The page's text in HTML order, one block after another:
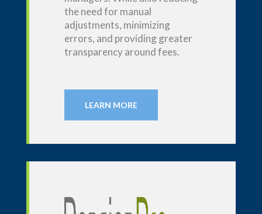
the need for manual
adjustments, minimizing
errors, and providing greater
transparency around fees.
LEARN MORE